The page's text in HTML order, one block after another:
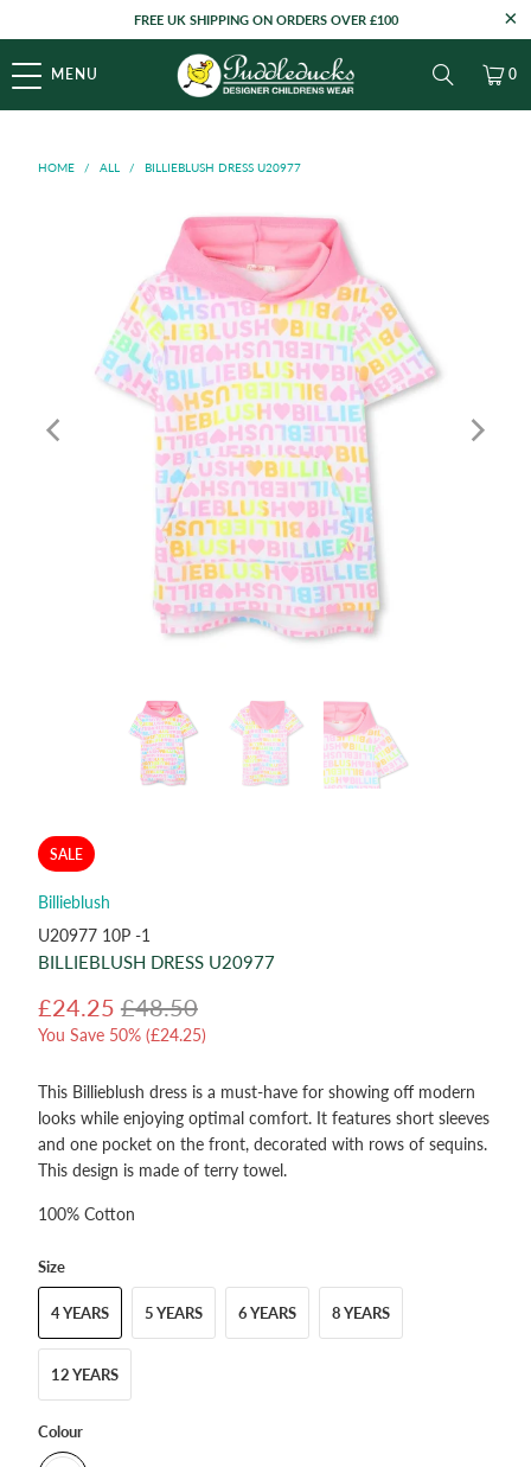
FREE UK SHIPPING ON ORDERS OVER £100
MENU 0
HOME / ALL / BILLIEBLUSH DRESS U20977
SALE
Billieblush
U20977 10P -1
BILLIEBLUSH DRESS U20977
£24.25 £48.50
You Save 50% (£24.25)
This Billieblush dress is a must-have for showing off modern
looks while enjoying optimal comfort. It features short sleeves
and one pocket on the front, decorated with rows of sequins.
This design is made of terry towel.
100% Cotton
Size
4 YEARS 5 YEARS 6 YEARS 8 YEARS
12 YEARS
Colour